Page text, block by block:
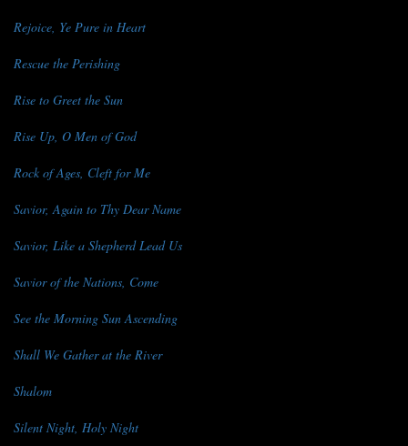
Rejoice, Ye Pure in Heart
Rescue the Perishing
Rise to Greet the Sun
Rise Up, O Men of God
Rock of Ages, Cleft for Me
Savior, Again to Thy Dear Name
Savior, Like a Shepherd Lead Us
Savior of the Nations, Come
See the Morning Sun Ascending
Shall We Gather at the River
Shalom
Silent Night, Holy Night